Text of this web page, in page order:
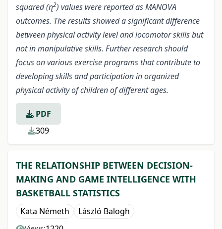
squared (ɳ2) values were reported as MANOVA
outcomes. The results showed a significant difference
between physical activity level and locomotor skills but
not in manipulative skills. Further research should
focus on various exercise programs that contribute to
developing skills and participation in organized
physical activity of children of different ages.
PDF
309
THE RELATIONSHIP BETWEEN DECISION-
MAKING AND GAME INTELLIGENCE WITH
BASKETBALL STATISTICS
Kata Németh László Balogh